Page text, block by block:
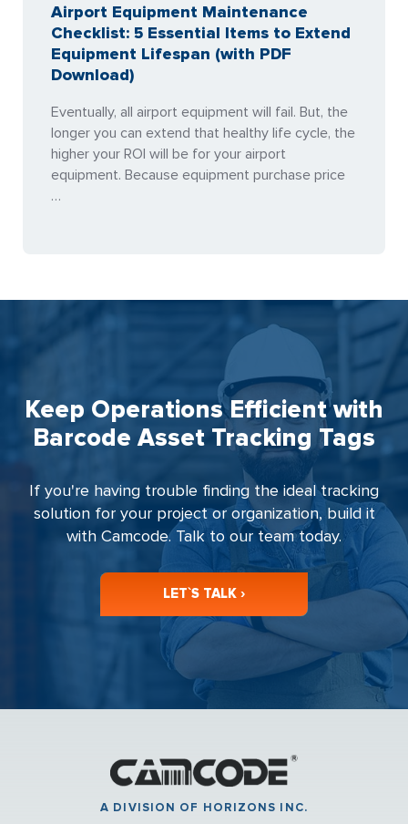
Airport Equipment Maintenance
Checklist: 5 Essential Items to Extend
Equipment Lifespan (with PDF
Download)
Eventually, all airport equipment will fail. But, the
longer you can extend that healthy life cycle, the
higher your ROI will be for your airport
equipment. Because equipment purchase price
…
Keep Operations Efficient with
Barcode Asset Tracking Tags
If you're having trouble finding the ideal tracking
solution for your project or organization, build it
with Camcode. Talk to our team today.
LET`S TALK ›
A DIVISION OF HORIZONS INC.